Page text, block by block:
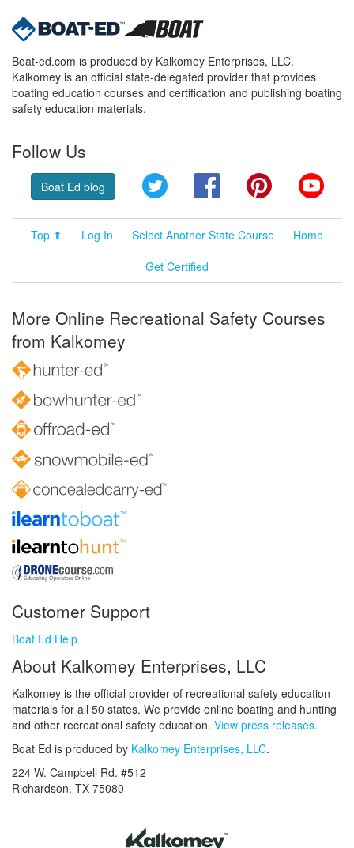
Boat-ed.com is produced by Kalkomey Enterprises, LLC.
Kalkomey is an official state-delegated provider that provides
boating education courses and certification and publishing boating
safety education materials.
Follow Us
Boat Ed blog Twitter FacebookPinterest
Top ⬆ Log In Select Another State Course
Home
Get Certified
More Online Recreational Safety Courses
from Kalkomey
Customer Support
Boat Ed Help
About Kalkomey Enterprises, LLC
Kalkomey is the official provider of recreational safety education
materials for all 50 states. We provide online boating and hunting
and other recreational safety education. View press releases.
Boat Ed is produced by Kalkomey Enterprises, LLC.
224 W. Campbell Rd. #512
Richardson, TX 75080